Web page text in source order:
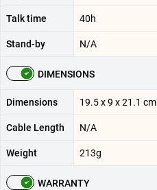
Talk time 40h
Stand-by N/A
DIMENSIONS
Dimensions 19.5 x 9 x 21.1 cm
Cable Length N/A
Weight 213g
WARRANTY